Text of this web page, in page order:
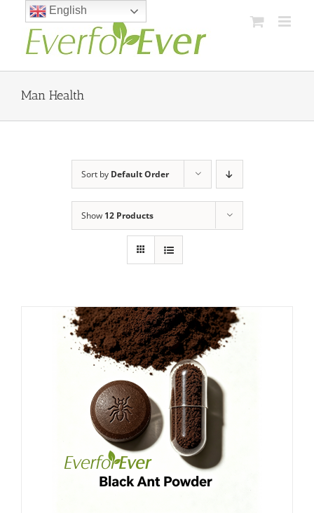
content
Man Health
Sort by Default Order
Show 12 Products
English